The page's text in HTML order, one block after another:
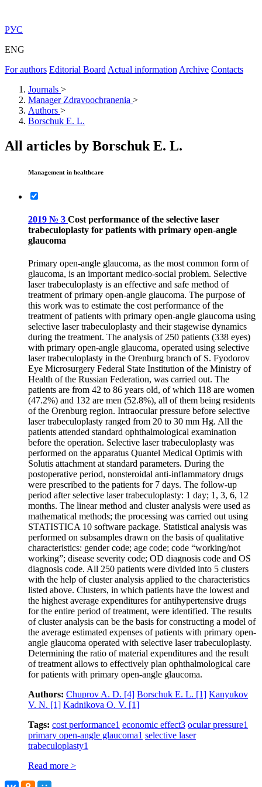
РУС
ENG
For authors Editorial Board Actual information Archive Contacts
Journals >
Manager Zdravoochranenia >
Authors >
Borschuk E. L.
All articles by Borschuk E. L.
Management in healthcare
2019 № 3 Cost performance of the selective laser
trabeculoplasty for patients with primary open-angle
glaucoma
Primary open-angle glaucoma, as the most common form of
glaucoma, is an important medico-social problem. Selective
laser trabeculoplasty is an effective and safe method of
treatment of primary open-angle glaucoma. The purpose of
this work was to estimate the cost performance of the
treatment of patients with primary open-angle glaucoma using
selective laser trabeculoplasty and their stagewise dynamics
during the treatment. The analysis of 250 patients (338 eyes)
with primary open-angle glaucoma, operated using selective
laser trabeculoplasty in the Orenburg branch of S. Fyodorov
Eye Microsurgery Federal State Institution of the Ministry of
Health of the Russian Federation, was carried out. The
patients are from 42 to 86 years old, of which 118 are women
(47.2%) and 132 are men (52.8%), all of them being residents
of the Orenburg region. Intraocular pressure before selective
laser trabeculoplasty ranged from 20 to 30 mm Hg. All the
patients attended standard ophthalmological examination
before the operation. Selective laser trabeculoplasty was
performed on the apparatus Quantel Medical Optimis with
Solutis attachment at standard parameters. During the
postoperative period, nonsteroidal anti-inflammatory drugs
were prescribed to the patients for 7 days. The follow-up
period after selective laser trabeculoplasty: 1 day; 1, 3, 6, 12
months. The linear method and cluster analysis were used as
mathematical methods; the processing was carried out using
STATISTICA 10 software package. Statistical analysis was
performed on subsamples drawn on the basis of qualitative
characteristics: gender code; age code; code “working/not
working”; disease severity code; OD diagnosis code and OS
diagnosis code. All 250 patients were divided into 5 clusters
with the help of cluster analysis applied to the characteristics
listed above. Clusters, in which patients have the lowest and
the highest average expenditures for antihypertensive drugs
for the entire period of treatment, were identified. The results
of cluster analysis can be the basis for constructing a model of
the average estimated expenses of patients with primary open-
angle glaucoma operated with selective laser trabeculoplasty.
Determining the ratio of material expenditures and the result
of treatment allows to effectively plan ophthalmological care
for patients with primary open-angle glaucoma.
Authors: Chuprov A. D. [4] Borschuk E. L. [1] Kanyukov
V. N. [1] Kadnikova O. V. [1]
Tags: cost performance1 economic effect3 ocular pressure1
primary open-angle glaucoma1 selective laser
trabeculoplasty1
Read more >